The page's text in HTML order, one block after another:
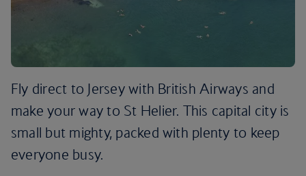
Fly direct to Jersey with British Airways and
make your way to St Helier. This capital city is
small but mighty, packed with plenty to keep
everyone busy.